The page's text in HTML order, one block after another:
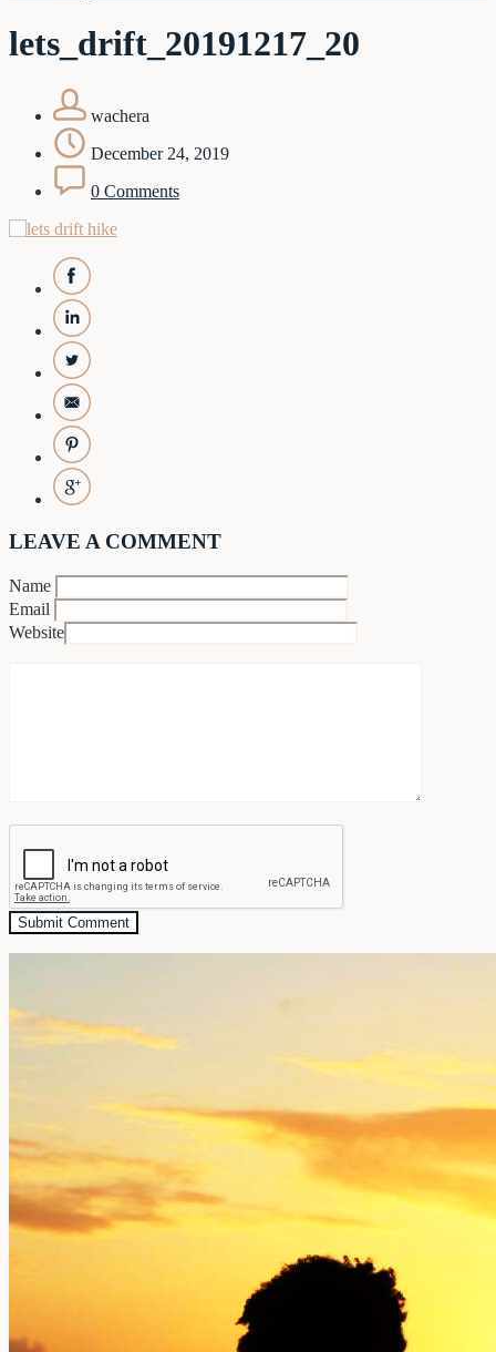
lets_drift_20191217_20
wachera
December 24, 2019
0 Comments
LEAVE A COMMENT
Name
Email
Website